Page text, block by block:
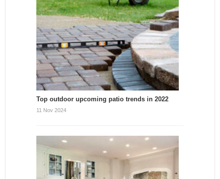
Top outdoor upcoming patio trends in 2022
11 Nov 2024